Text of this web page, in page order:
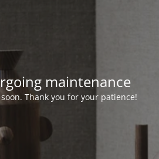
maintenance
Thank you for your patience!